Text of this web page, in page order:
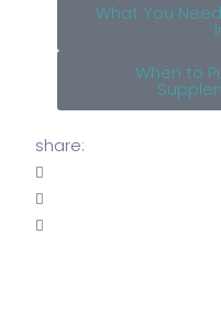
What You
When to
share: